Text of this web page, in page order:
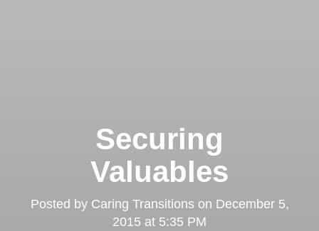
Securing
Valuables
Posted by Caring Transitionson December 5,
2015 at 5:35 PM